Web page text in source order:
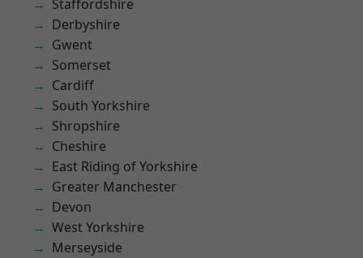
Staffordshire
Derbyshire
Gwent
Somerset
Cardiff
South Yorkshire
Shropshire
Cheshire
East Riding of Yorkshire
Greater Manchester
Devon
West Yorkshire
Merseyside